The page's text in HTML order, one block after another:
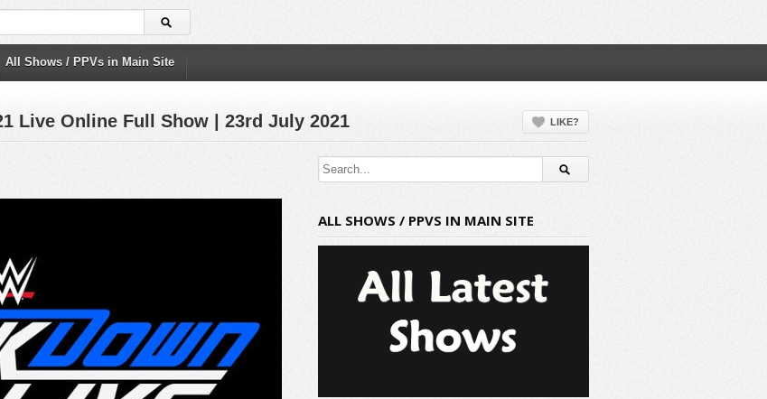
All Shows / PPVs in Main Site
Live Online Full Show | 23rd July 2021 LIKE?
ALL SHOWS / PPVS IN MAIN SITE